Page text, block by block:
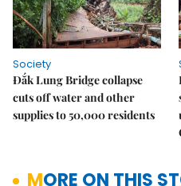
Society
Đắk Lung Bridge collapse
cuts off water and other
supplies to 50,000 residents
MORE ON THIS